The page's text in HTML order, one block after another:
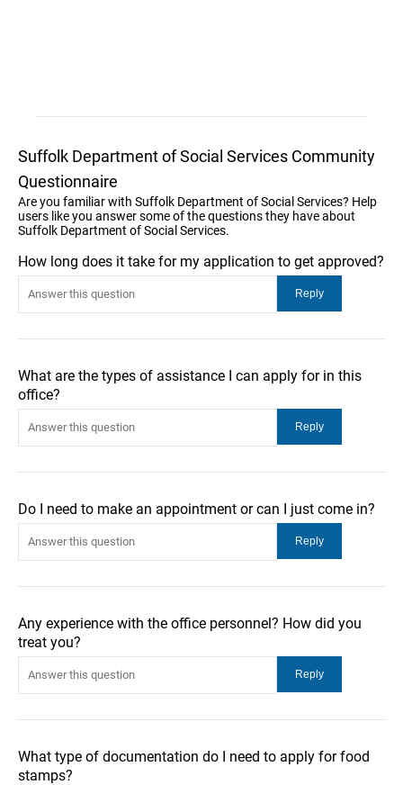
Suffolk Department of Social Services Community
Questionnaire
Are you familiar with Suffolk Department of Social Services? Help
users like you answer some of the questions they have about
Suffolk Department of Social Services.
How long does it take for my application to get approved?
What are the types of assistance I can apply for in this
office?
Do I need to make an appointment or can I just come in?
Any experience with the office personnel? How did you
treat you?
What type of documentation do I need to apply for food
stamps?